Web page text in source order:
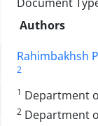
Authors
Rahimbakhsh
2
1 Department
2 Department